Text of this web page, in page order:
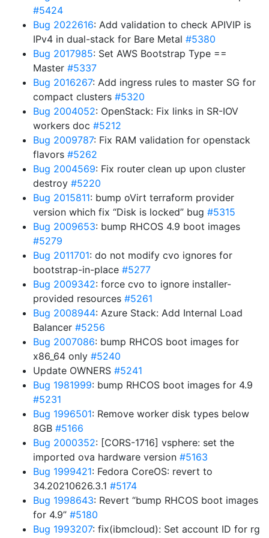
#5424
Bug 2022616: Add validation to check APIVIP is
IPv4 in dual-stack for Bare Metal #5380
Bug 2017985: Set AWS Bootstrap Type ==
Master #5337
Bug 2016267: Add ingress rules to master SG for
compact clusters #5320
Bug 2004052: OpenStack: Fix links in SR-IOV
workers doc #5212
Bug 2009787: Fix RAM validation for openstack
flavors #5262
Bug 2004569: Fix router clean up upon cluster
destroy #5220
Bug 2015811: bump oVirt terraform provider
version which fix “Disk is locked” bug #5315
Bug 2009653: bump RHCOS 4.9 boot images
#5279
Bug 2011701: do not modify cvo ignores for
bootstrap-in-place #5277
Bug 2009342: force cvo to ignore installer-
provided resources #5261
Bug 2008944: Azure Stack: Add Internal Load
Balancer #5256
Bug 2007086: bump RHCOS boot images for
x86_64 only #5240
Update OWNERS #5241
Bug 1981999: bump RHCOS boot images for 4.9
#5231
Bug 1996501: Remove worker disk types below
8GB #5166
Bug 2000352: [CORS-1716] vsphere: set the
imported ova hardware version #5163
Bug 1999421: Fedora CoreOS: revert to
34.20210626.3.1 #5174
Bug 1998643: Revert “bump RHCOS boot images
for 4.9” #5180
Bug 1993207: fix(ibmcloud): Set account ID for rg